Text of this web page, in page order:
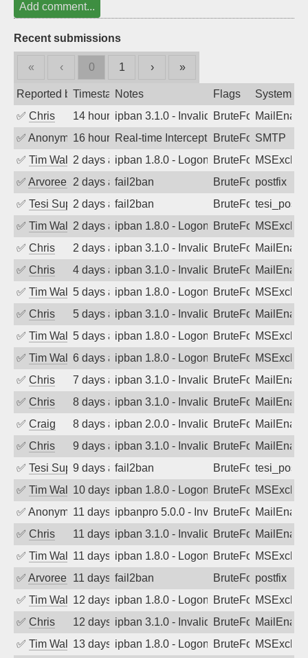
Add comment...
Recent submissions
« ‹ 0 1 › »
Reported byTimestampNotes Flags
System
✅ Chris 14 hours agoipban 3.1.0 - Invalid Username or
BruteForce
✅ Anonymous16 hours agoReal-time Intercept: SMTP attack.
BruteForce,SMTP
✅ Tim Walker2 days agoipban 1.8.0 - LogonDenied
BruteForce
✅ Arvoreen 2 days agofail2ban BruteForcepostfix
✅ Tesi Supporto2 days agofail2ban BruteForce
✅ Tim Walker2 days agoipban 1.8.0 - LogonDenied
BruteForce
✅ Chris 2 days agoipban 3.1.0 - Invalid Username or
BruteForce
✅ Chris 4 days agoipban 3.1.0 - Invalid Username or
BruteForce
✅ Tim Walker5 days agoipban 1.8.0 - LogonDenied
BruteForce
✅ Chris 5 days agoipban 3.1.0 - Invalid Username or
BruteForce
✅ Tim Walker5 days agoipban 1.8.0 - LogonDenied
BruteForce
✅ Tim Walker6 days agoipban 1.8.0 - LogonDenied
BruteForce
✅ Chris 7 days agoipban 3.1.0 - Invalid Username or
BruteForce
✅ Chris 8 days agoipban 3.1.0 - Invalid Username or
BruteForce
✅ Craig 8 days agoipban 2.0.0 - Invalid Username or
BruteForce
✅ Chris 9 days agoipban 3.1.0 - Invalid Username or
BruteForce
✅ Tesi Supporto9 days agofail2ban BruteForce
✅ Tim Walker10 days agoipban 1.8.0 - LogonDenied
BruteForce
✅ Anonymous11 days agoipbanpro 5.0.0 - Invalid Username or
BruteForce
✅ Chris 11 days agoipban 3.1.0 - Invalid Username or
BruteForce
✅ Tim Walker11 days agoipban 1.8.0 - LogonDenied
BruteForce
✅ Arvoreen 11 days agofail2ban BruteForcepostfix
✅ Tim Walker12 days agoipban 1.8.0 - LogonDenied
BruteForce
✅ Chris 12 days agoipban 3.1.0 - Invalid Username or
BruteForce
✅ Tim Walker13 days agoipban 1.8.0 - LogonDenied
BruteForce